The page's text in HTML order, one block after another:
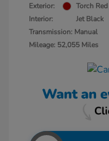
Exterior:
Torch Red
Interior:
Jet Black
Transmission: Manual
Mileage: 52,055 Miles